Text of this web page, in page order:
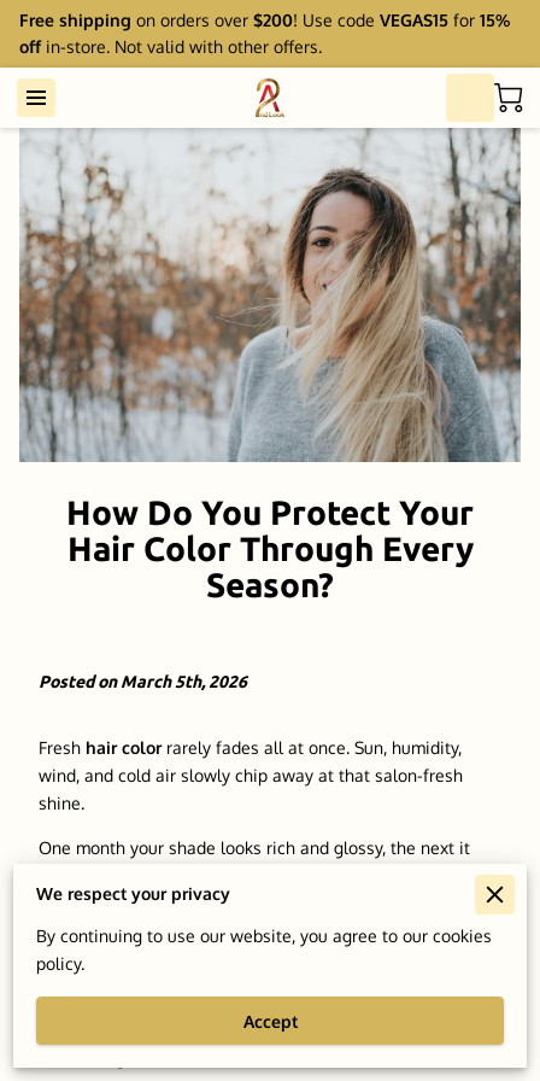
Free shipping on orders over $200! Use code VEGAS15 for 15%
offin-store. Not valid with other offers.
How Do You Protect Your
Hair Color Through Every
Season?
Posted on March 5th, 2026
Fresh hair colorrarely fades all at once. Sun, humidity,
wind, and cold air slowly chip away at that salon-fresh
shine.
One month your shade looks rich and glossy, the next it
seems dull or slightly washed out. Seasonal shifts tend to
catch people off guard, and
shows the effects first.
Heat, dry winter air, and everyday exposure can quietly
change the look and feel of dyed strands. A tone that
looked perfect in the chair can lose depth once the
We respect your privacy
By continuing to use our website, you agree to our cookies
policy.
Accept